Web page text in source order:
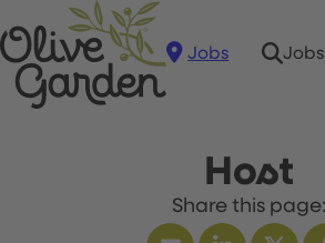
Jobs Jobs
Host